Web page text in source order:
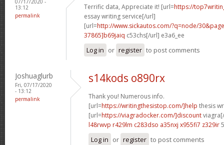
13:12
permalink
Terrific data, Appreciate it! [url=https://
essay writing service[/url]
[url=http://www.sickautos.com/?q=node/
37865]b69jaiq c53chs[/url] e3a6_ee
Log in or register to post comments
Joshuaglurb
Fri, 07/17/2020
- 13:12
permalink
s14kods o890rx
Thank you! Numerous info.
[url=https://writingthesistop.com/]help thesis
[url=https://viagradocker.com/]discount
l48rwvp r429lm c283dso a35nxj x955fi7 z329ir
Log in or register to post comments